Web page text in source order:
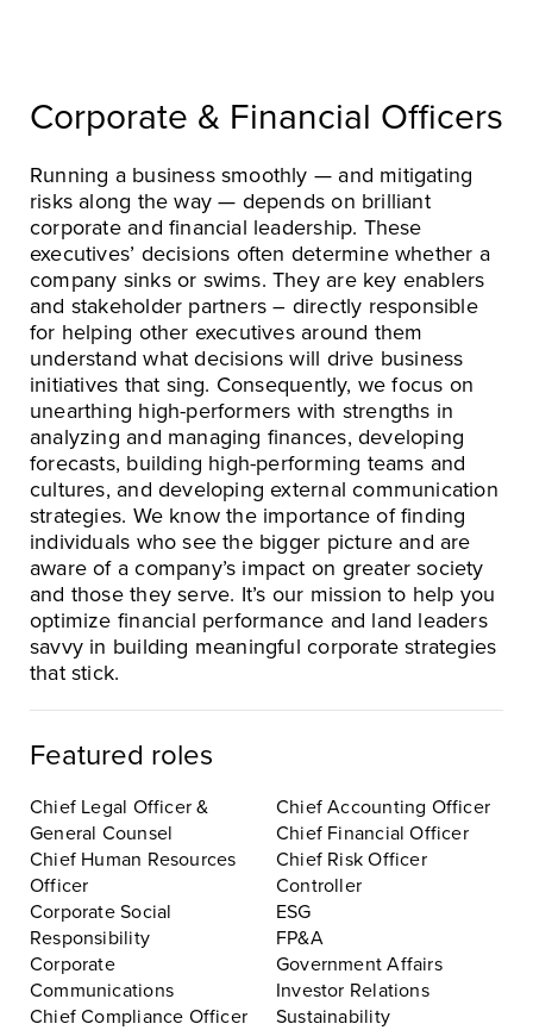
Corporate & Financial Officers
Running a business smoothly — and mitigating
risks along the way — depends on brilliant
corporate and financial leadership. These
executives’ decisions often determine whether a
company sinks or swims. They are key enablers
and stakeholder partners – directly responsible
for helping other executives around them
understand what decisions will drive business
initiatives that sing. Consequently, we focus on
unearthing high-performers with strengths in
analyzing and managing finances, developing
forecasts, building high-performing teams and
cultures, and developing external communication
strategies. We know the importance of finding
individuals who see the bigger picture and are
aware of a company’s impact on greater society
and those they serve. It’s our mission to help you
optimize financial performance and land leaders
savvy in building meaningful corporate strategies
that stick.
Featured roles
Chief Legal Officer &
General Counsel
Chief Human Resources
Officer
Corporate Social
Responsibility
Corporate
Communications
Chief Compliance Officer
Chief Accounting Officer
Chief Financial Officer
Chief Risk Officer
Controller
ESG
FP&A
Government Affairs
Investor Relations
Sustainability